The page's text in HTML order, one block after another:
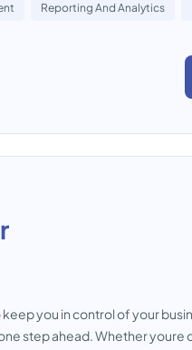
Reporting And Analytics
you in control of your
step ahead. Whether youre